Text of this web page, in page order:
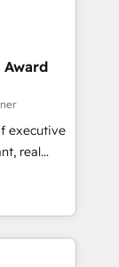
and
your
design
to be
using
for
to
executive
real
over a
with deep